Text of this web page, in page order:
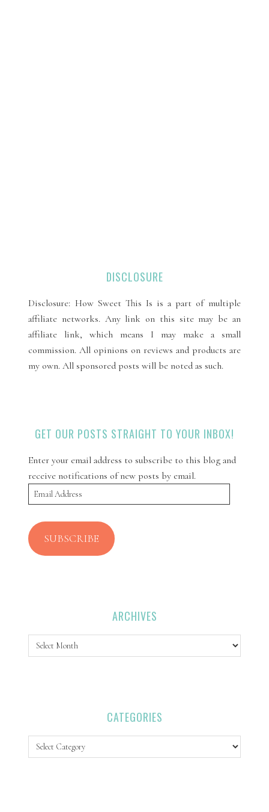
DISCLOSURE
Disclosure: How Sweet This Is is a part of multiple
affiliate networks. Any link on this site may be an
affiliate link, which means I may make a small
commission. All opinions on reviews and products are
my own. All sponsored posts will be noted as such.
GET OUR POSTS STRAIGHT TO YOUR INBOX!
Enter your email address to subscribe to this blog and
receive notifications of new posts by email.
Email
Address
SUBSCRIBE
ARCHIVES
Archives
CATEGORIES
Categories